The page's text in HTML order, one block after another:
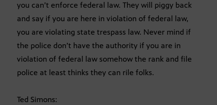
you can’t enforce federal law. They will piggy back
and say if you are here in violation of federal law,
you are violating state trespass law. Never mind if
the police don’t have the authority if you are in
violation of federal law somehow the rank and file
police at least thinks they can rile folks.
Ted Simons: